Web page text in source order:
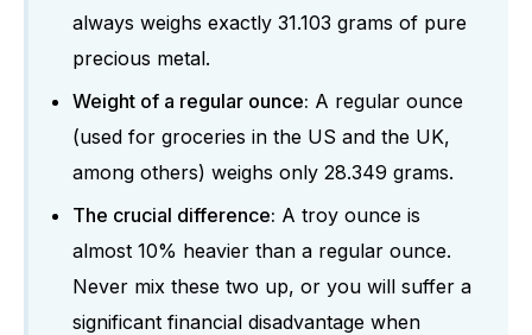
always weighs exactly 31.103 grams of pure
precious metal.
Weight of a regular ounce: A regular ounce
(used for groceries in the US and the UK,
among others) weighs only 28.349 grams.
The crucial difference: A troy ounce is
almost 10% heavier than a regular ounce.
Never mix these two up, or you will suffer a
significant financial disadvantage when